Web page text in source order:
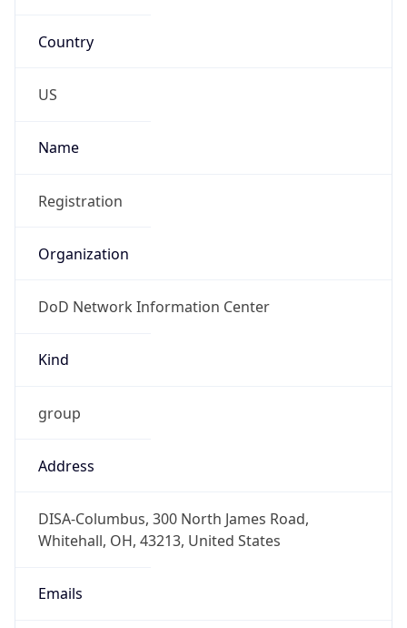
Country
US
Name
Registration
Organization
DoD Network Information Center
Kind
group
Address
DISA-Columbus, 300 North James Road,
Whitehall, OH, 43213, United States
Emails